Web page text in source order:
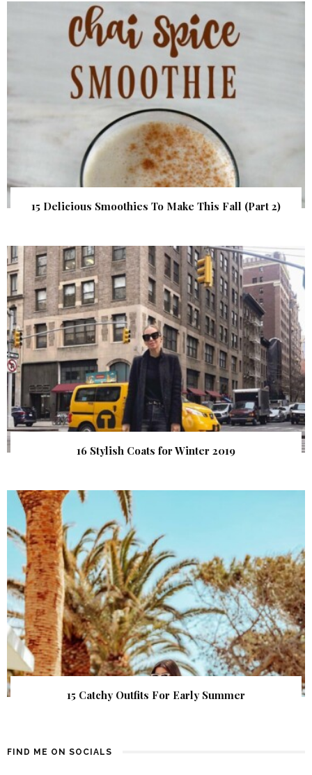
15 Delicious Smoothies To Make This Fall (Part 2)
16 Stylish Coats for Winter 2019
15 Catchy Outfits For Early Summer
FIND ME ON SOCIALS